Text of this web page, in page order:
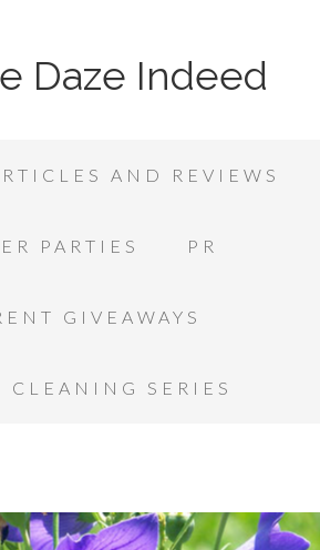
Daze Indeed
AND REVIEWS
PARTIES PR
GIVEAWAYS
CLEANING SERIES